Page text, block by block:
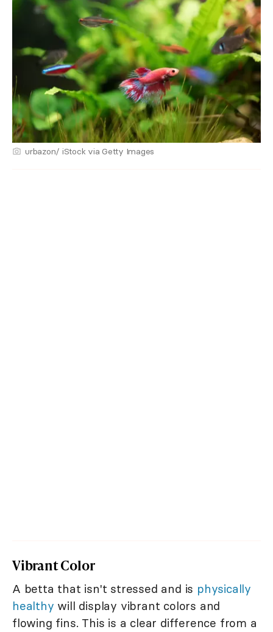
urbazon/ iStock via Getty Images
Vibrant Color
A betta that isn't stressed and is physically
healthy will display vibrant colors and
flowing fins. This is a clear difference from a